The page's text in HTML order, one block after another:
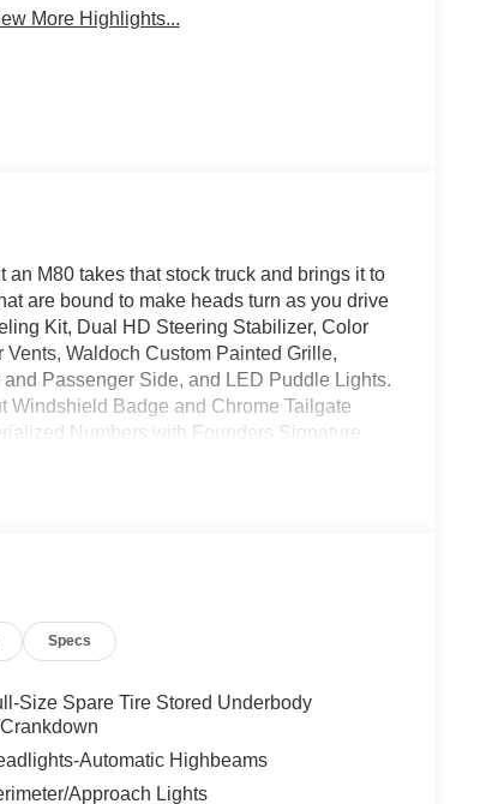
More Highlights...
an M80 takes that stock truck and brings it to
are bound to make heads turn as you drive
Kit, Dual HD Steering Stabilizer, Color
Waldoch Custom Painted Grille,
Passenger Side, and LED Puddle Lights.
Windshield Badge and Chrome Tailgate
Numbers with Founders Signature,
Custom Black/Machined Aluminum
Specs
Size Spare Tire Stored Underbody
Automatic Highbeams
Approach Lights